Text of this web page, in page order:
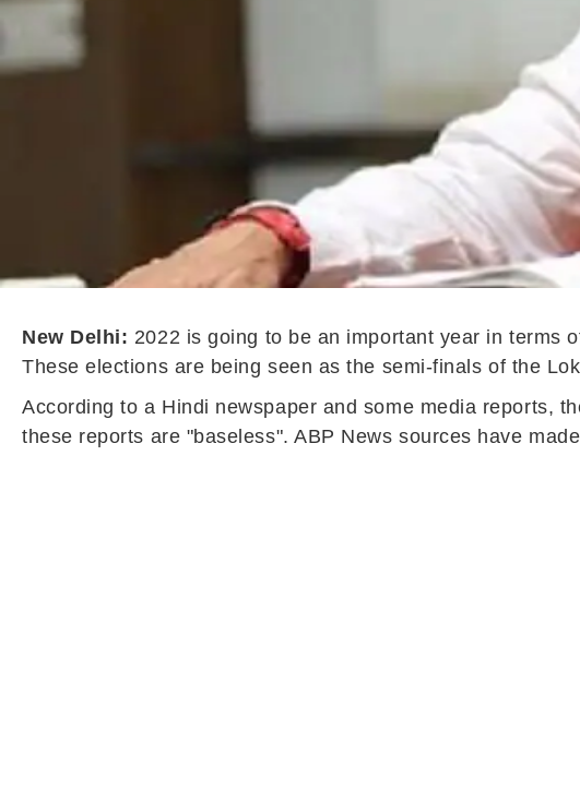
New Delhi: 2022 is going to be an important year in terms
These elections are being seen as the semi-finals of the
According to a Hindi newspaper and some media reports,
these reports are "baseless". ABP News sources have